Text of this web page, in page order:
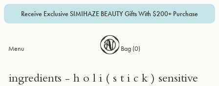
Receive Exclusive SIMIHAZE BEAUTY Gifts With $200+ Purchase
Menu Bag (0)
ingredients - h o l i ( s t i c k ) sensitive